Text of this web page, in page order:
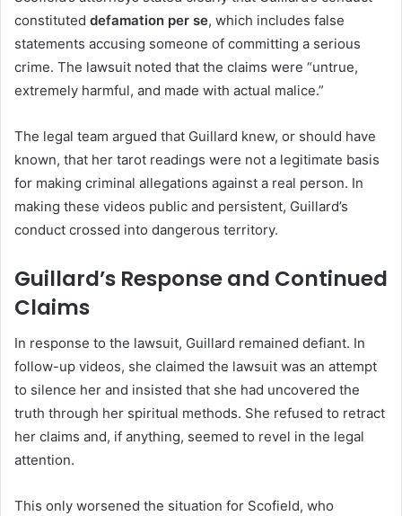
constituted defamation per se, which includes false
statements accusing someone of committing a serious
crime. The lawsuit noted that the claims were “untrue,
extremely harmful, and made with actual malice.”
The legal team argued that Guillard knew, or should have
known, that her tarot readings were not a legitimate basis
for making criminal allegations against a real person. In
making these videos public and persistent, Guillard’s
conduct crossed into dangerous territory.
Guillard’s Response and Continued
Claims
In response to the lawsuit, Guillard remained defiant. In
follow-up videos, she claimed the lawsuit was an attempt
to silence her and insisted that she had uncovered the
truth through her spiritual methods. She refused to retract
her claims and, if anything, seemed to revel in the legal
attention.
This only worsened the situation for Scofield, who